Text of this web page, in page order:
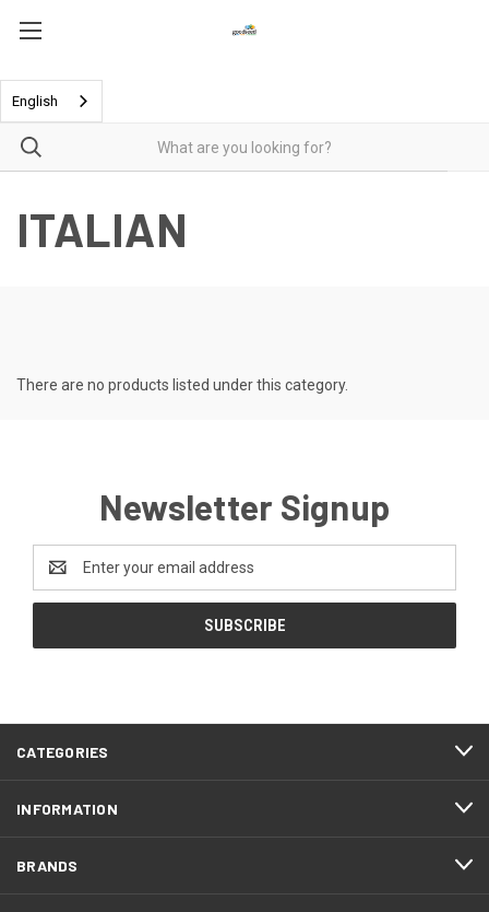
English
ITALIAN
There are no products listed under this category.
Newsletter Signup
Address
CATEGORIES
INFORMATION
BRANDS